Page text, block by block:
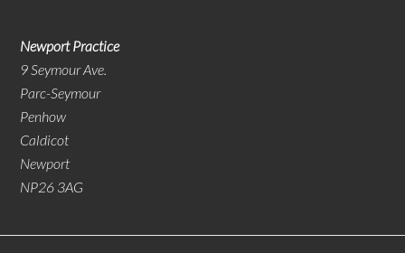
Newport Practice
9 Seymour Ave.
Parc-Seymour
Penhow
Caldicot
Newport
NP26 3AG